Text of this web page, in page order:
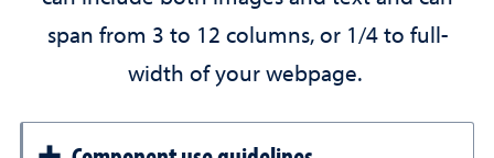
span from 3 to 12 columns, or 1/4 to full-
width of your webpage.